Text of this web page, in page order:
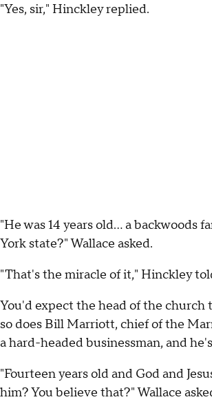
"Yes, sir," Hinckley replied.
"He was 14 years old... a backwoods
York state?" Wallace asked.
"That's the miracle of it," Hinckley
You'd expect the head of the church
so does Bill Marriott, chief of the
a hard-headed businessman, and
"Fourteen years old and God and
him? You believe that?" Wallace